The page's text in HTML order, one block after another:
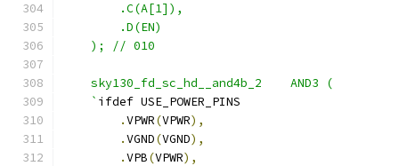
        .C(A[1]),
        .D(EN)
    ); // 010
    sky130_fd_sc_hd__and4b_2    AND3 (
    `
ifdef USE_POWER_PINS
.VPWR(VPWR),
.VGND(VGND),
.VPB(VPWR),